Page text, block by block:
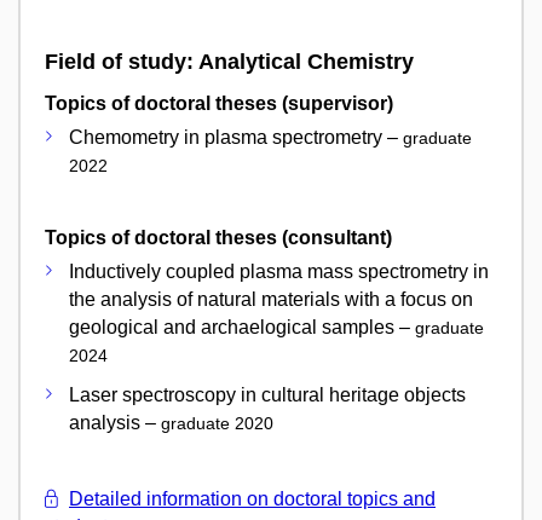
Field of study: Analytical Chemistry
Topics of doctoral theses (supervisor)
Chemometry in plasma spectrometry – graduate
2022
Topics of doctoral theses (consultant)
Inductively coupled plasma mass spectrometry in
the analysis of natural materials with a focus on
geological and archaelogical samples – graduate
2024
Laser spectroscopy in cultural heritage objects
analysis – graduate 2020
Detailed information on doctoral topics and